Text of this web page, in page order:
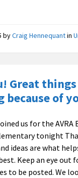
byCraig Hennequantin
Great
because of
us for the AVRA
tonight
ideas are what
Keep an eye out
to be posted. We